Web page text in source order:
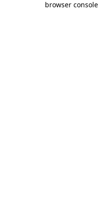
browser